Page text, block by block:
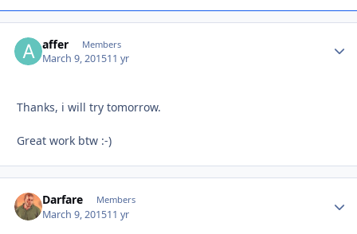
affer Members
March 9, 201511 yr
Thanks, i will try tomorrow.
Great work btw :-)
Darfare Members
March 9, 201511 yr